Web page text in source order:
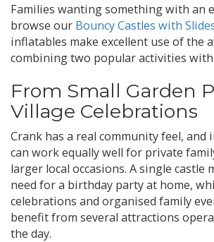
Families wanting something with an
browse our Bouncy Castles with
inflatables make excellent use of the
combining two popular activities
From Small Garden
Village Celebrations
Crank has a real community feel, and
can work equally well for private
larger local occasions. A single castle
need for a birthday party at home,
celebrations and organised family
benefit from several attractions
the day.